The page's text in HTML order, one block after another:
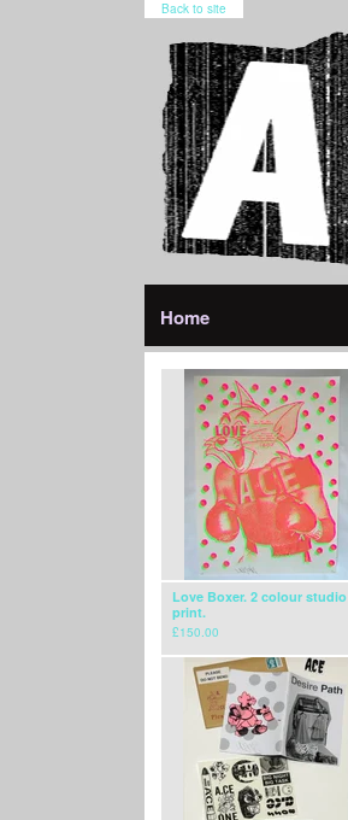
Back to site
Home
Love Boxer. 2 colour studio
print.
£150.00